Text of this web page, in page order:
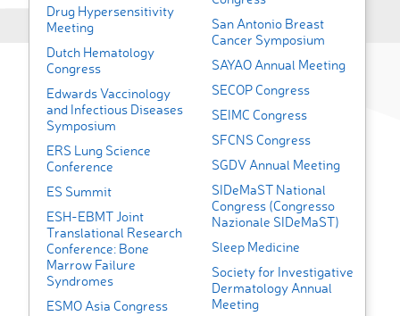
Drug Hypersensitivity
Meeting
Dutch Hematology
Congress
Edwards Vaccinology
and Infectious Diseases
Symposium
ERS Lung Science
Conference
ES Summit
ESH-EBMT Joint
Translational Research
Conference: Bone
Marrow Failure
Syndromes
ESMO Asia Congress
San Antonio Breast
Cancer Symposium
SAYAO Annual Meeting
SECOP Congress
SEIMC Congress
SFCNS Congress
SGDV Annual Meeting
SIDeMaST National
Congress (Congresso
Nazionale SIDeMaST)
Sleep Medicine
Society for Investigative
Dermatology Annual
Meeting